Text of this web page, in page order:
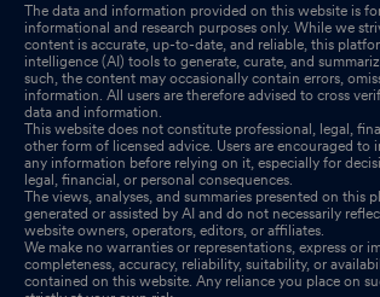
The data and information provided on this website is
informational and research purposes only. While we
content is accurate, up-to-date, and reliable, this
intelligence (AI) tools to generate, curate, and
such, the content may occasionally contain errors,
information. All users are therefore advised to cross
data and information.
This website does not constitute professional, legal,
other form of licensed advice. Users are encouraged to
any information before relying on it, especially for
legal, financial, or personal consequences.
The views, analyses, and summaries presented on this
generated or assisted by AI and do not necessarily
website owners, operators, editors, or affiliates.
We make no warranties or representations, express or
completeness, accuracy, reliability, suitability, or
contained on this website. Any reliance you place on